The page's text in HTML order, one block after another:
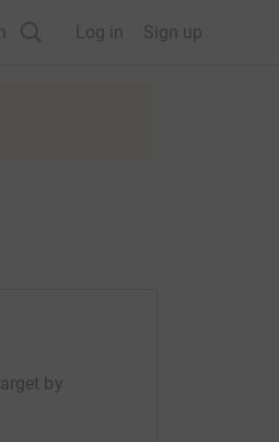
Log in Sign up
by